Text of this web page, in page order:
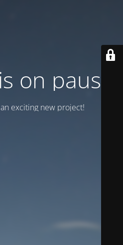
on pause
exciting new project!